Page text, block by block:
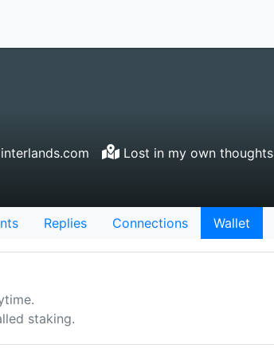
Lost in my own thoughts
Replies Connections Wallet
staking.